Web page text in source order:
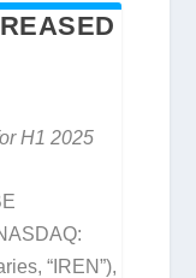
H1 2025
“IREN”),